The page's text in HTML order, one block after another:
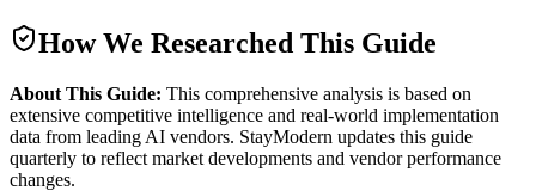
How We Researched This Guide
About This Guide: This comprehensive analysis is based on
extensive competitive intelligence and real-world implementation
data from leading AI vendors. StayModern updates this guide
quarterly to reflect market developments and vendor performance
changes.